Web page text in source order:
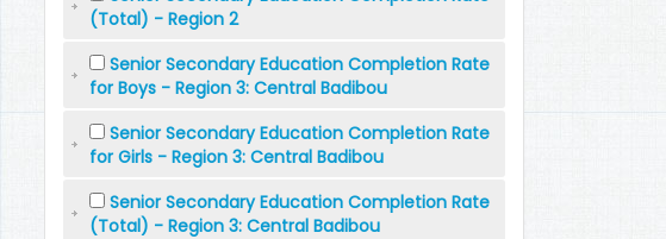
(Total) - Region 2
Senior Secondary Education Completion Rate
for Boys - Region 3: Central Badibou
Senior Secondary Education Completion Rate
for Girls - Region 3: Central Badibou
Senior Secondary Education Completion Rate
(Total) - Region 3: Central Badibou